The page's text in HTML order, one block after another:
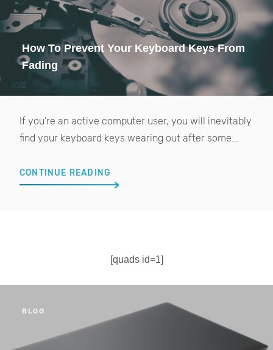
How To Prevent Your Keyboard Keys From
Fading
If you’re an active computer user, you will inevitably
find your keyboard keys wearing out after some...
CONTINUE READING
[quads id=1]
BLOG